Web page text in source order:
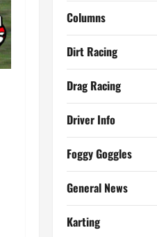
Columns
Dirt Racing
Drag Racing
Driver Info
Foggy Goggles
General News
Karting